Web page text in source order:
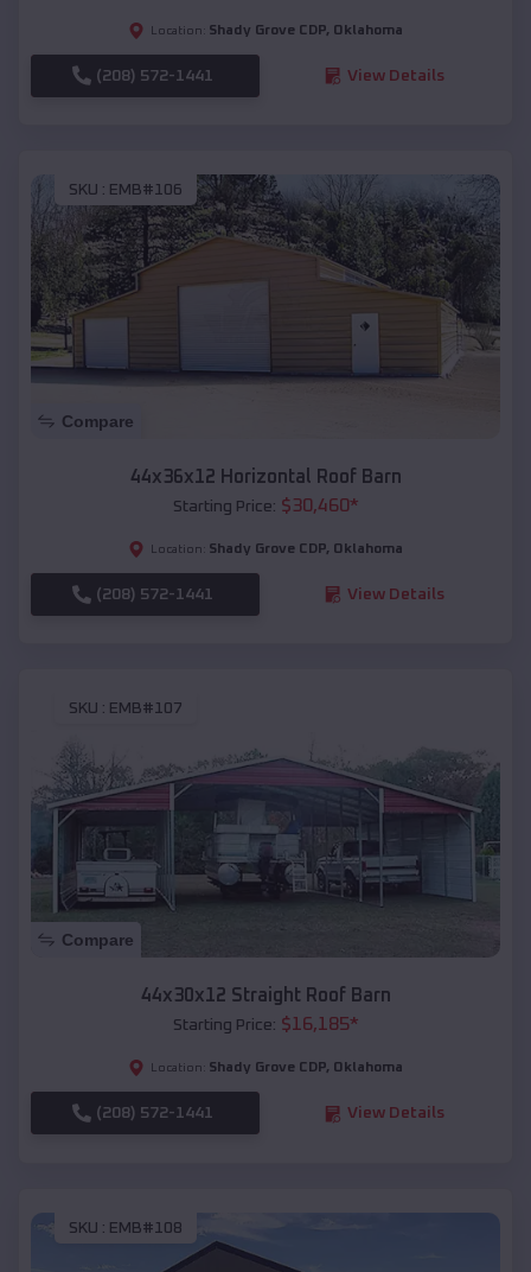
Location: Shady Grove CDP, Oklahoma
(208) 572-1441 View Details
SKU : EMB#106
Compare
44x36x12 Horizontal Roof Barn
Starting Price: $30,460*
Location: Shady Grove CDP, Oklahoma
(208) 572-1441 View Details
SKU : EMB#107
Compare
44x30x12 Straight Roof Barn
Starting Price: $16,185*
Location: Shady Grove CDP, Oklahoma
(208) 572-1441 View Details
SKU : EMB#108